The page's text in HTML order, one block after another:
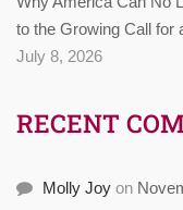
to the Growing Call for
July 8, 2026
RECENT
Molly Joy on